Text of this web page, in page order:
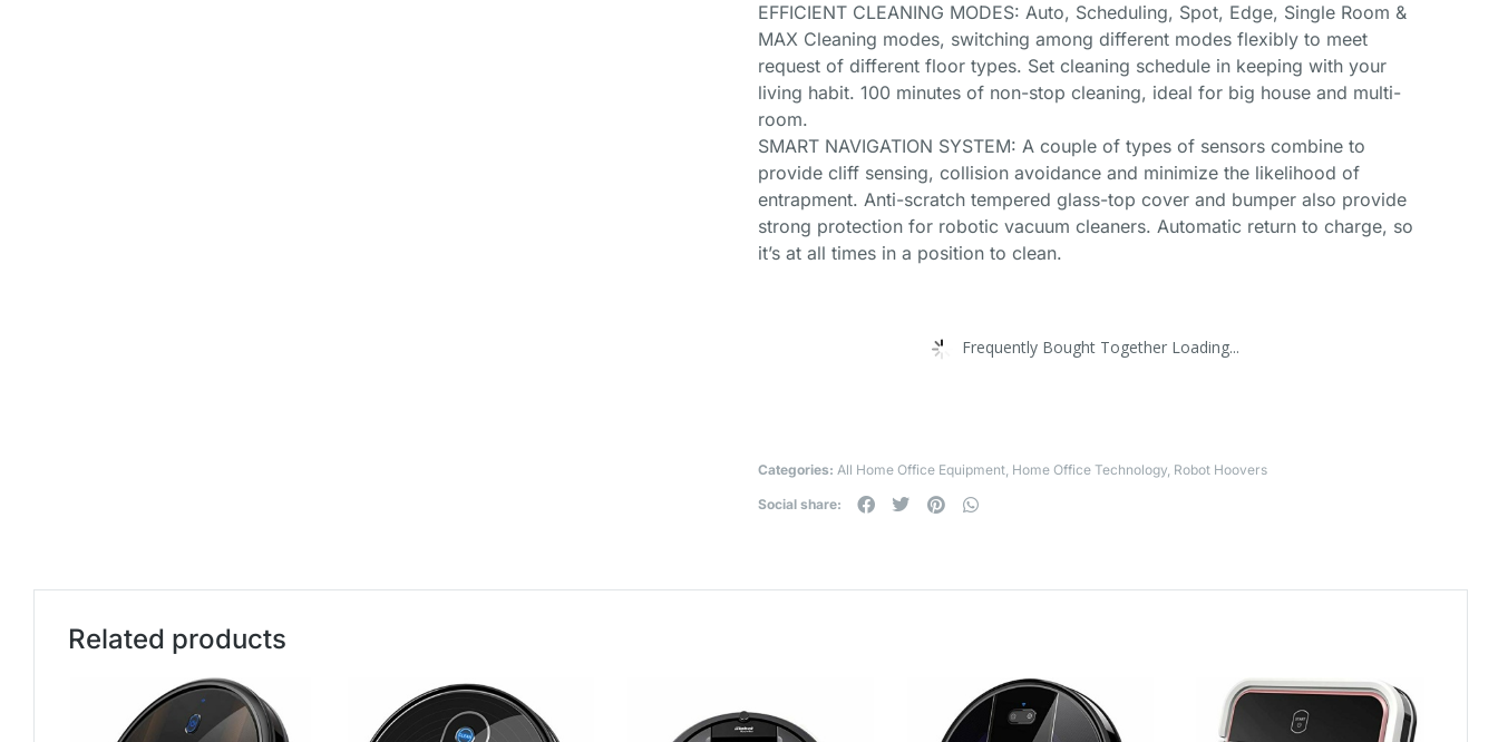
EFFICIENT CLEANING MODES: Auto, Scheduling, Spot, Edge, Single Room &
MAX Cleaning modes, switching among different modes flexibly to meet
request of different floor types. Set cleaning schedule in keeping with your
living habit. 100 minutes of non-stop cleaning, ideal for big house and multi-
room.
SMART NAVIGATION SYSTEM: A couple of types of sensors combine to
provide cliff sensing, collision avoidance and minimize the likelihood of
entrapment. Anti-scratch tempered glass-top cover and bumper also provide
strong protection for robotic vacuum cleaners. Automatic return to charge, so
it’s at all times in a position to clean.
Frequently Bought Together Loading...
Categories: All Home Office Equipment, Home Office Technology, Robot Hoovers
Social share:
Related products